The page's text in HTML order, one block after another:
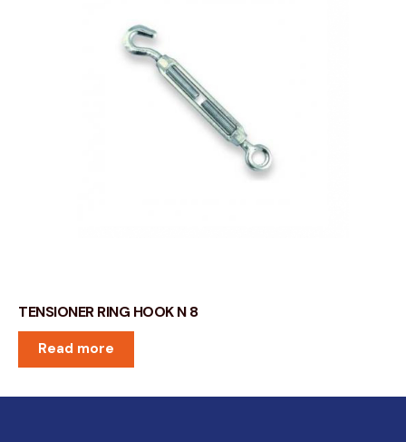
TENSIONER RING HOOK N 8
Read more